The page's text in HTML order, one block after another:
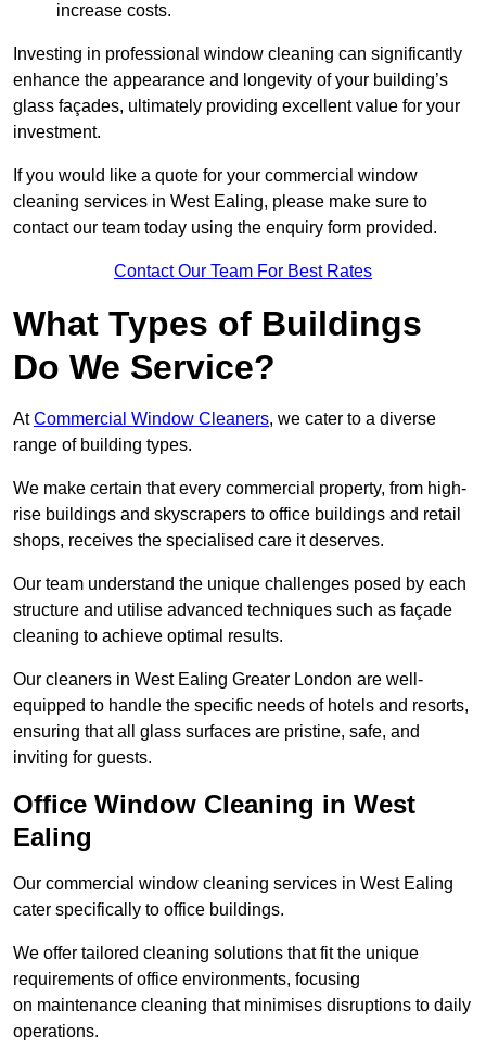
increase costs.
Investing in professional window cleaning can significantly
enhance the appearance and longevity of your building’s
glass façades, ultimately providing excellent value for your
investment.
If you would like a quote for your commercial window
cleaning services in West Ealing, please make sure to
contact our team today using the enquiry form provided.
Contact Our Team For Best Rates
What Types of Buildings
Do We Service?
AtCommercial Window Cleaners, we cater to a diverse
range of building types.
We make certain that every commercial property, from high-
rise buildings and skyscrapers to office buildings and retail
shops, receives the specialised care it deserves.
Our team understand the unique challenges posed by each
structure and utilise advanced techniques such as façade
cleaning to achieve optimal results.
Our cleaners in West Ealing Greater London are well-
equipped to handle the specific needs of hotels and resorts,
ensuring that all glass surfaces are pristine, safe, and
inviting for guests.
Office Window Cleaning in West
Ealing
Our commercial window cleaning services in West Ealing
cater specifically to office buildings.
We offer tailored cleaning solutions that fit the unique
requirements of office environments, focusing
on maintenance cleaning that minimises disruptions to daily
operations.